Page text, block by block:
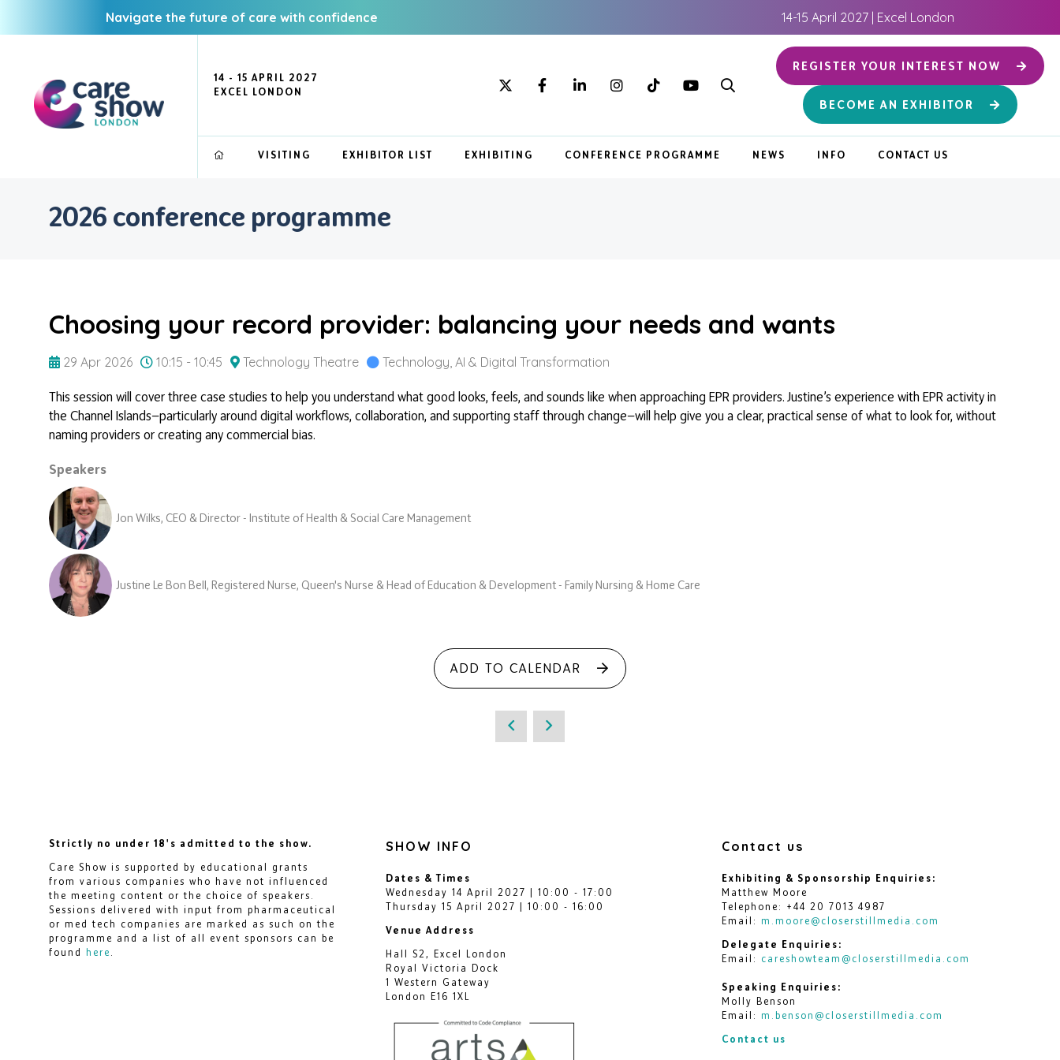
Navigate the future of care with confidence 14-15 April 2027 | Excel London
14 - 15 APRIL 2027
EXCEL LONDON
REGISTER YOUR INTEREST NOW
BECOME AN EXHIBITOR
VISITING EXHIBITOR LIST EXHIBITING CONFERENCE PROGRAMME NEWS INFO CONTACT US
2026 conference programme
Choosing your record provider: balancing your needs and wants
29 Apr 2026 10:15 - 10:45 Technology Theatre Technology, AI & Digital Transformation
This session will cover three case studies to help you understand what good looks, feels, and sounds like when approaching EPR providers. Justine’s experience with EPR activity in
the Channel Islands—particularly around digital workflows, collaboration, and supporting staff through change—will help give you a clear, practical sense of what to look for, without
naming providers or creating any commercial bias.
Speakers
Jon Wilks, CEO & Director - Institute of Health & Social Care Management
Justine Le Bon Bell, Registered Nurse, Queen's Nurse & Head of Education & Development - Family Nursing & Home Care
ADD TO CALENDAR
Strictly no under 18's admitted to the show.
Care Show is supported by educational grants
from various companies who have not influenced
the meeting content or the choice of speakers.
Sessions delivered with input from pharmaceutical
or med tech companies are marked as such on the
programme and a list of all event sponsors can be
found here
SHOW INFO
Dates & Times
Wednesday 14 April 2027 | 10:00 - 17:00
Thursday 15 April 2027 | 10:00 - 16:00
Venue Address
Hall S2, Excel London
Royal Victoria Dock
1 Western Gateway
London E16 1XL
Contact us
Exhibiting & Sponsorship Enquiries:
Matthew Moore
Telephone: +44 20 7013 4987
Email: m.moore@closerstillmedia.com
Delegate Enquiries:
Email: careshowteam@closerstillmedia.com
Speaking Enquiries:
Molly Benson
Email: m.benson@closerstillmedia.com
Contact us